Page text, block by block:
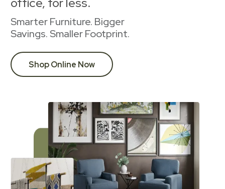
Smarter Furniture. Bigger
Savings. Smaller Footprint.
Shop Online Now